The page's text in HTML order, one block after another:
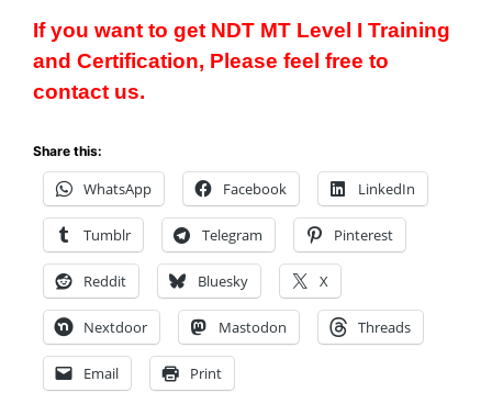
If you want to get NDT MT Level I Training
and Certification, Please feel free to
contact us.
Share this:
WhatsApp Facebook LinkedIn
Tumblr Telegram Pinterest
Reddit Bluesky X
Nextdoor Mastodon Threads
Email Print